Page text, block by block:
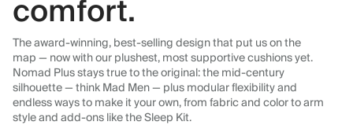
comfort.
The award-winning, best-selling design that put us on the
map — now with our plushest, most supportive cushions yet.
Nomad Plus stays true to the original: the mid-century
silhouette — think Mad Men — plus modular flexibility and
endless ways to make it your own, from fabric and color to arm
style and add-ons like the Sleep Kit.